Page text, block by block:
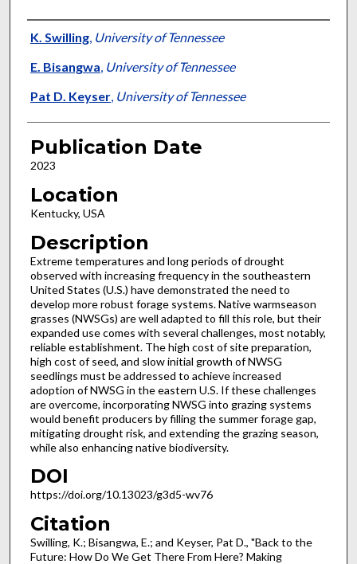
Presenter Information
K. Swilling, University of Tennessee
E. Bisangwa, University of Tennessee
Pat D. Keyser, University of Tennessee
Publication Date
2023
Location
Kentucky, USA
Description
Extreme temperatures and long periods of drought
observed with increasing frequency in the southeastern
United States (U.S.) have demonstrated the need to
develop more robust forage systems. Native warmseason
grasses (NWSGs) are well adapted to fill this role, but their
expanded use comes with several challenges, most notably,
reliable establishment. The high cost of site preparation,
high cost of seed, and slow initial growth of NWSG
seedlings must be addressed to achieve increased
adoption of NWSG in the eastern U.S. If these challenges
are overcome, incorporating NWSG into grazing systems
would benefit producers by filling the summer forage gap,
mitigating drought risk, and extending the grazing season,
while also enhancing native biodiversity.
DOI
https://doi.org/10.13023/g3d5-wv76
Citation
Swilling, K.; Bisangwa, E.; and Keyser, Pat D., "Back to the
Future: How Do We Get There From Here? Making